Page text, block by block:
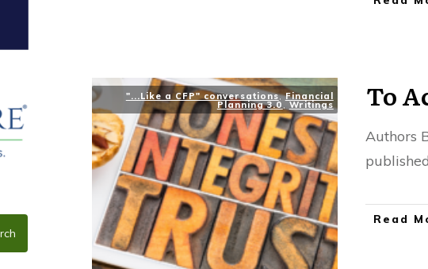
"...Like a CFP" conversations,Financial
Planning 3.0 , Writings To
Authors
Read